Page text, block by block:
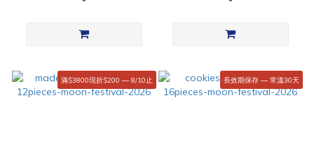
滿$3800現折$200 — 8/10止 長效期保存 — 常溫30天